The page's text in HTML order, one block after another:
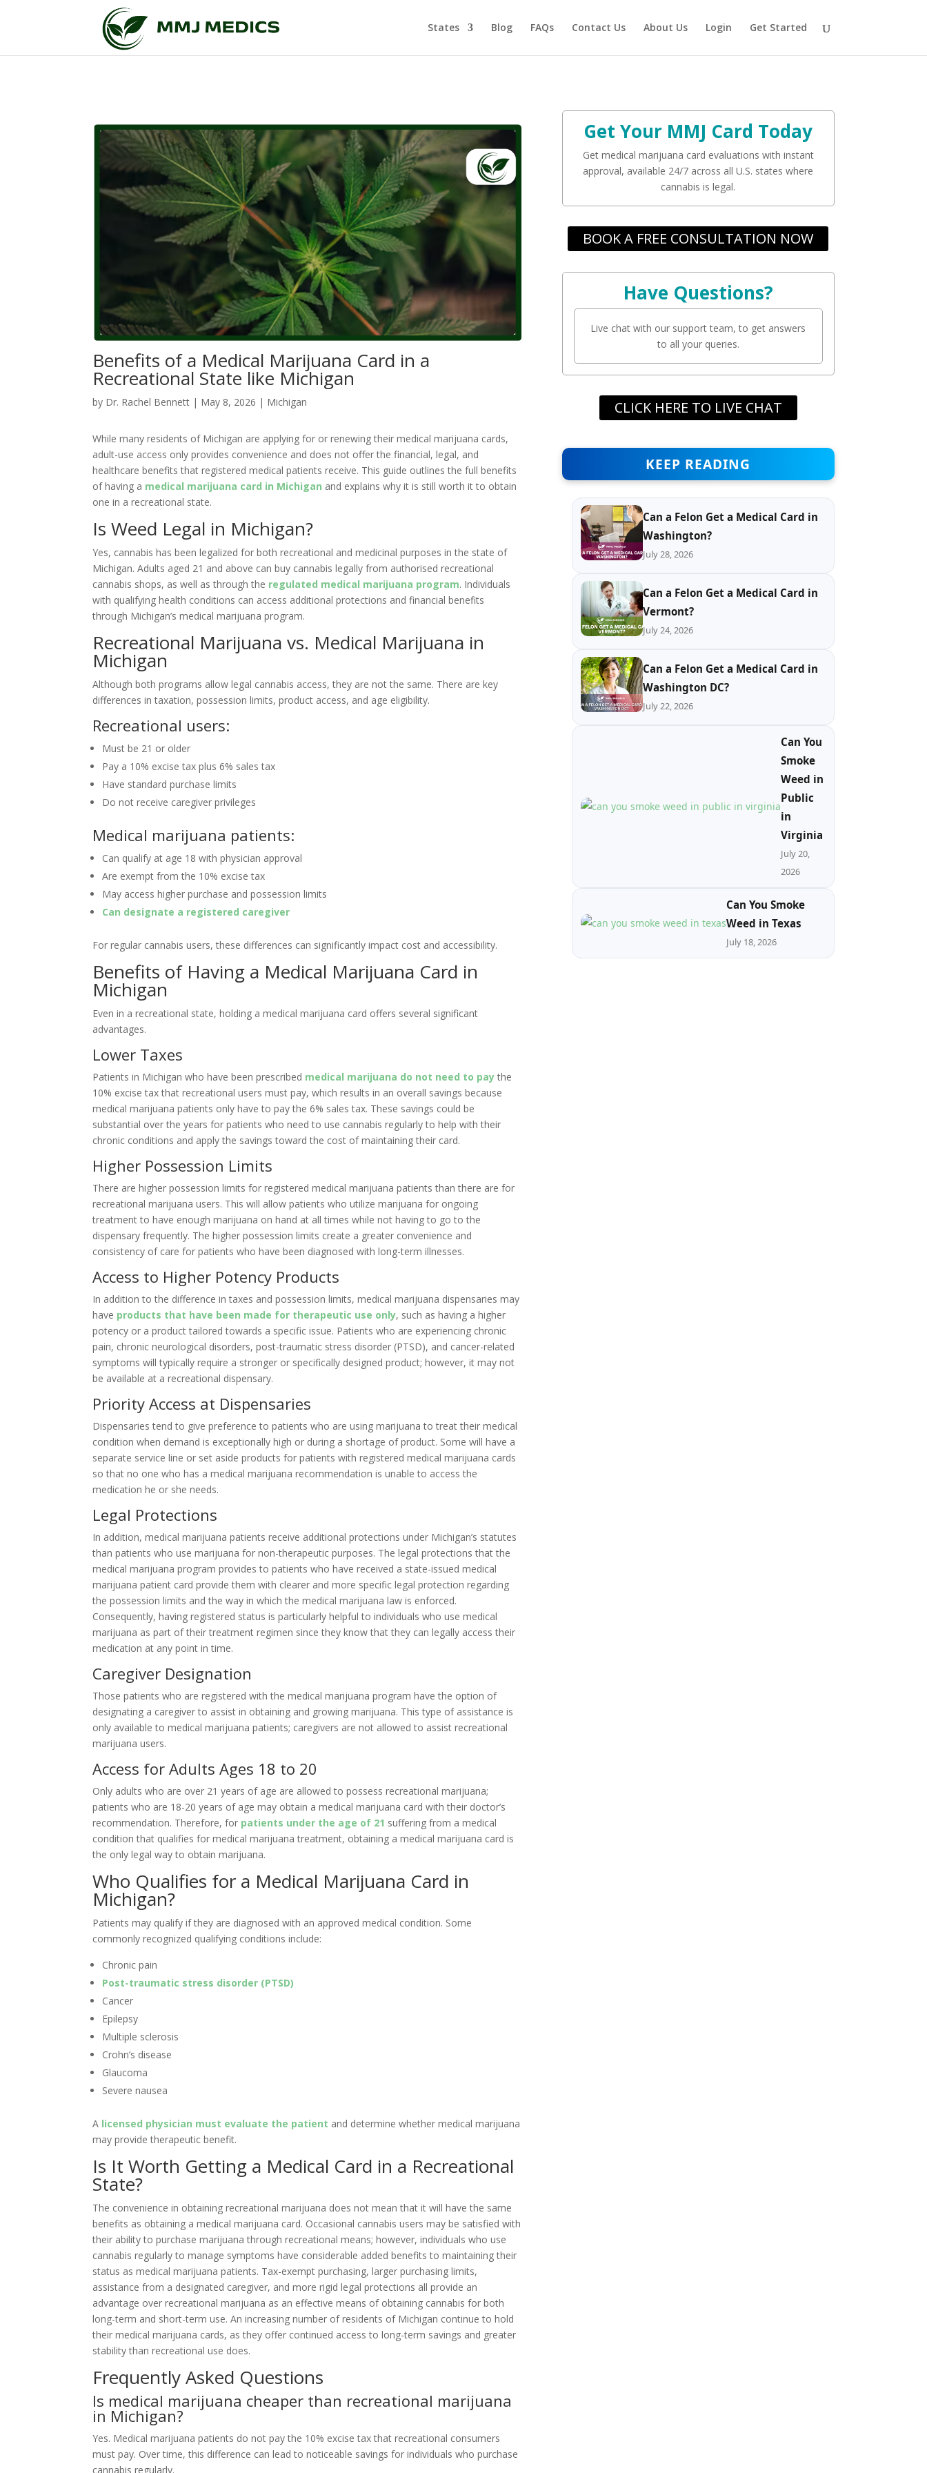
States Blog FAQs Contact Us About Us Login Get Started
Benefits of a Medical Marijuana Card in a
Recreational State like Michigan
by Dr. Rachel Bennett | May 8, 2026 | Michigan
While many residents of Michigan are applying for or renewing their medical marijuana cards,
adult-use access only provides convenience and does not offer the financial, legal, and
healthcare benefits that registered medical patients receive. This guide outlines the full benefits
of having a medical marijuana card in Michigan and explains why it is still worth it to obtain
one in a recreational state.
Is Weed Legal in Michigan?
Yes, cannabis has been legalized for both recreational and medicinal purposes in the state of
Michigan. Adults aged 21 and above can buy cannabis legally from authorised recreational
cannabis shops, as well as through the regulated medical marijuana program. Individuals
with qualifying health conditions can access additional protections and financial benefits
through Michigan’s medical marijuana program.
Recreational Marijuana vs. Medical Marijuana in
Michigan
Although both programs allow legal cannabis access, they are not the same. There are key
differences in taxation, possession limits, product access, and age eligibility.
Recreational users:
Must be 21 or older
Pay a 10% excise tax plus 6% sales tax
Have standard purchase limits
Do not receive caregiver privileges
Medical marijuana patients:
Can qualify at age 18 with physician approval
Are exempt from the 10% excise tax
May access higher purchase and possession limits
Can designate a registered caregiver
For regular cannabis users, these differences can significantly impact cost and accessibility.
Benefits of Having a Medical Marijuana Card in
Michigan
Even in a recreational state, holding a medical marijuana card offers several significant
advantages.
Lower Taxes
Patients in Michigan who have been prescribed medical marijuana do not need to paythe
10% excise tax that recreational users must pay, which results in an overall savings because
medical marijuana patients only have to pay the 6% sales tax. These savings could be
substantial over the years for patients who need to use cannabis regularly to help with their
chronic conditions and apply the savings toward the cost of maintaining their card.
Higher Possession Limits
There are higher possession limits for registered medical marijuana patients than there are for
recreational marijuana users. This will allow patients who utilize marijuana for ongoing
treatment to have enough marijuana on hand at all times while not having to go to the
dispensary frequently. The higher possession limits create a greater convenience and
consistency of care for patients who have been diagnosed with long-term illnesses.
Access to Higher Potency Products
In addition to the difference in taxes and possession limits, medical marijuana dispensaries may
have products that have been made for therapeutic use only, such as having a higher
potency or a product tailored towards a specific issue. Patients who are experiencing chronic
pain, chronic neurological disorders, post-traumatic stress disorder (PTSD), and cancer-related
symptoms will typically require a stronger or specifically designed product; however, it may not
be available at a recreational dispensary.
Priority Access at Dispensaries
Dispensaries tend to give preference to patients who are using marijuana to treat their medical
condition when demand is exceptionally high or during a shortage of product. Some will have a
separate service line or set aside products for patients with registered medical marijuana cards
so that no one who has a medical marijuana recommendation is unable to access the
medication he or she needs.
Legal Protections
In addition, medical marijuana patients receive additional protections under Michigan’s statutes
than patients who use marijuana for non-therapeutic purposes. The legal protections that the
medical marijuana program provides to patients who have received a state-issued medical
marijuana patient card provide them with clearer and more specific legal protection regarding
the possession limits and the way in which the medical marijuana law is enforced.
Consequently, having registered status is particularly helpful to individuals who use medical
marijuana as part of their treatment regimen since they know that they can legally access their
medication at any point in time.
Caregiver Designation
Those patients who are registered with the medical marijuana program have the option of
designating a caregiver to assist in obtaining and growing marijuana. This type of assistance is
only available to medical marijuana patients; caregivers are not allowed to assist recreational
marijuana users.
Access for Adults Ages 18 to 20
Only adults who are over 21 years of age are allowed to possess recreational marijuana;
patients who are 18-20 years of age may obtain a medical marijuana card with their doctor’s
recommendation. Therefore, for patients under the age of 21 suffering from a medical
condition that qualifies for medical marijuana treatment, obtaining a medical marijuana card is
the only legal way to obtain marijuana.
Who Qualifies for a Medical Marijuana Card in
Michigan?
Patients may qualify if they are diagnosed with an approved medical condition. Some
commonly recognized qualifying conditions include:
Chronic pain
Post-traumatic stress disorder (PTSD)
Cancer
Epilepsy
Multiple sclerosis
Crohn’s disease
Glaucoma
Severe nausea
A licensed physician must evaluate the patient and determine whether medical marijuana
may provide therapeutic benefit.
Is It Worth Getting a Medical Card in a Recreational
State?
The convenience in obtaining recreational marijuana does not mean that it will have the same
benefits as obtaining a medical marijuana card. Occasional cannabis users may be satisfied with
their ability to purchase marijuana through recreational means; however, individuals who use
cannabis regularly to manage symptoms have considerable added benefits to maintaining their
status as medical marijuana patients. Tax-exempt purchasing, larger purchasing limits,
assistance from a designated caregiver, and more rigid legal protections all provide an
advantage over recreational marijuana as an effective means of obtaining cannabis for both
long-term and short-term use. An increasing number of residents of Michigan continue to hold
their medical marijuana cards, as they offer continued access to long-term savings and greater
stability than recreational use does.
Frequently Asked Questions
Is medical marijuana cheaper than recreational marijuana
in Michigan?
Yes. Medical marijuana patients do not pay the 10% excise tax that recreational consumers
must pay. Over time, this difference can lead to noticeable savings for individuals who purchase
cannabis regularly.
Get Your MMJ Card Today
Get medical marijuana card evaluations with instant
approval, available 24/7 across all U.S. states where
cannabis is legal.
BOOK A FREE CONSULTATION NOW
Have Questions?
Live chat with our support team, to get answers
to all your queries.
CLICK HERE TO LIVE CHAT
KEEP READING
Can a Felon Get a Medical Card in
Washington?
July 28, 2026
Can a Felon Get a Medical Card in
Vermont?
July 24, 2026
Can a Felon Get a Medical Card in
Washington DC?
July 22, 2026
Can You
Smoke
Weed in
Public
in
Virginia
July 20,
2026
Can You Smoke
Weed in Texas
July 18, 2026